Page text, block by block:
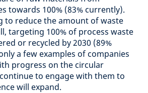
towards 100% (83% currently).
to reduce the amount of waste
targeting 100% of process waste
or recycled by 2030 (89%
a few examples of companies
progress on the circular
to engage with them to
will expand.